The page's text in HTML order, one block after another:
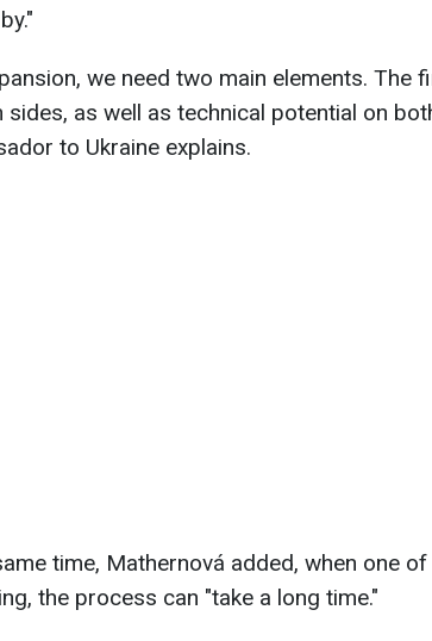
we need two main elements. The
sides, as well as technical potential on
to Ukraine explains.
time, Mathernová added, when one
the process can "take a long time."